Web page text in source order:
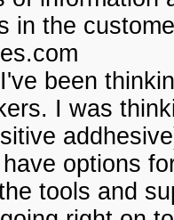
in the
been
I was
options
tools and